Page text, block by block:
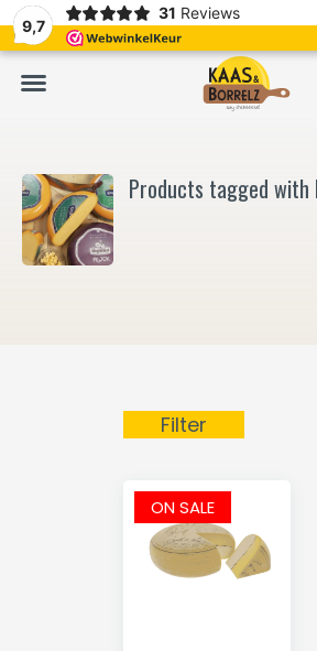
9,7
31 Reviews
Freshly cut and vacuum-packed
Products tagged
Filter
ON SALE